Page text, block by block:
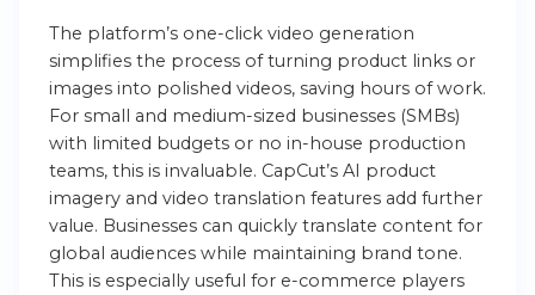
The platform’s one-click video generation
simplifies the process of turning product links or
images into polished videos, saving hours of work.
For small and medium-sized businesses (SMBs)
with limited budgets or no in-house production
teams, this is invaluable. CapCut’s AI product
imagery and video translation features add further
value. Businesses can quickly translate content for
global audiences while maintaining brand tone.
This is especially useful for e-commerce players